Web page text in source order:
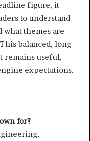
figure, it
to understand
what themes are
balanced, long-
remains useful,
expectations.
for?